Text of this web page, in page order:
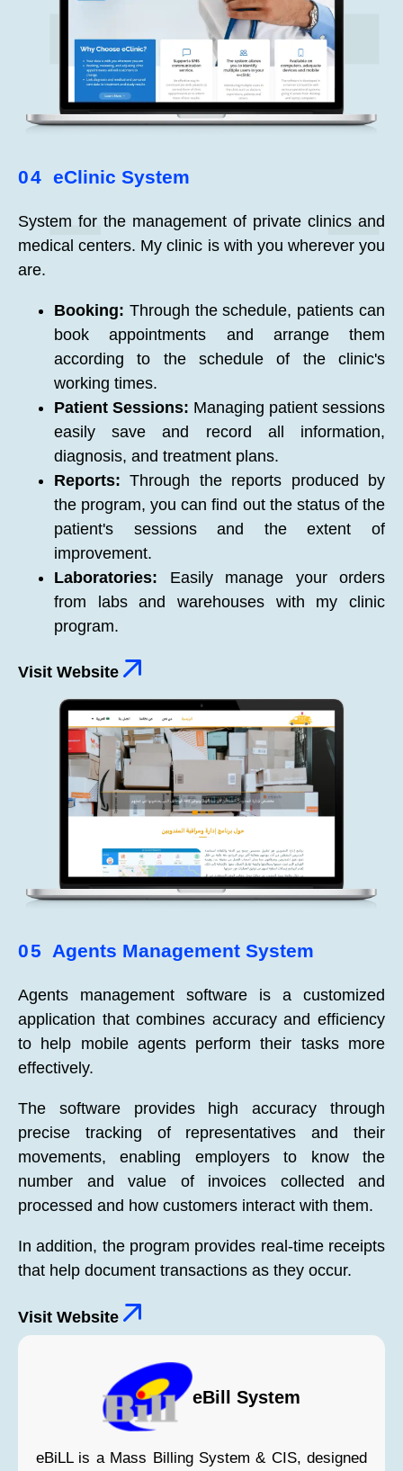
04 eClinic System
System for the management of private clinics and
medical centers. My clinic is with you wherever you
are.
Booking: Through the schedule, patients can
book appointments and arrange them
according to the schedule of the clinic's
working times.
Patient Sessions: Managing patient sessions
easily save and record all information,
diagnosis, and treatment plans.
Reports: Through the reports produced by
the program, you can find out the status of the
patient's sessions and the extent of
improvement.
Laboratories: Easily manage your orders
from labs and warehouses with my clinic
program.
Visit Website
05 Agents Management System
Agents management software is a customized
application that combines accuracy and efficiency
to help mobile agents perform their tasks more
effectively.
The software provides high accuracy through
precise tracking of representatives and their
movements, enabling employers to know the
number and value of invoices collected and
processed and how customers interact with them.
In addition, the program provides real-time receipts
that help document transactions as they occur.
Visit Website
eBill System
eBiLL is a Mass Billing System & CIS, designed